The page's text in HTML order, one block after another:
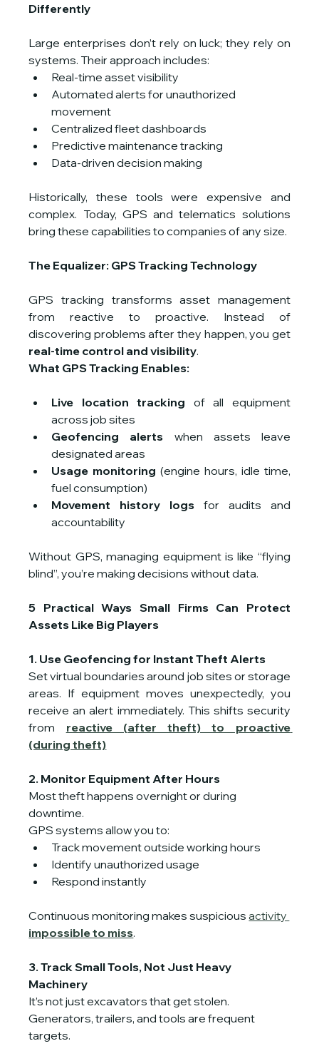
Differently
Large enterprises don’t rely on luck; they rely on
systems. Their approach includes:
Real-time asset visibility
Automated alerts for unauthorized
movement
Centralized fleet dashboards
Predictive maintenance tracking
Data-driven decision making
Historically, these tools were expensive and
complex. Today, GPS and telematics solutions
bring these capabilities to companies of any size.
The Equalizer: GPS Tracking Technology
GPS tracking transforms asset management
from reactive to proactive. Instead of
discovering problems after they happen, you get
real-time control and visibility.
What GPS Tracking Enables:
Live location tracking of all equipment
across job sites
Geofencing alerts when assets leave
designated areas
Usage monitoring (engine hours, idle time,
fuel consumption)
Movement history logs for audits and
accountability
Without GPS, managing equipment is like “flying
blind”, you’re making decisions without data.
5 Practical Ways Small Firms Can Protect
Assets Like Big Players
1. Use Geofencing for Instant Theft Alerts
Set virtual boundaries around job sites or storage
areas. If equipment moves unexpectedly, you
receive an alert immediately. This shifts security
from reactive (after theft) to proactive
(during theft)
2. Monitor Equipment After Hours
Most theft happens overnight or during
downtime.
GPS systems allow you to:
Track movement outside working hours
Identify unauthorized usage
Respond instantly
Continuous monitoring makes suspicious activity
impossible to miss.
3. Track Small Tools, Not Just Heavy
Machinery
It’s not just excavators that get stolen.
Generators, trailers, and tools are frequent
targets.